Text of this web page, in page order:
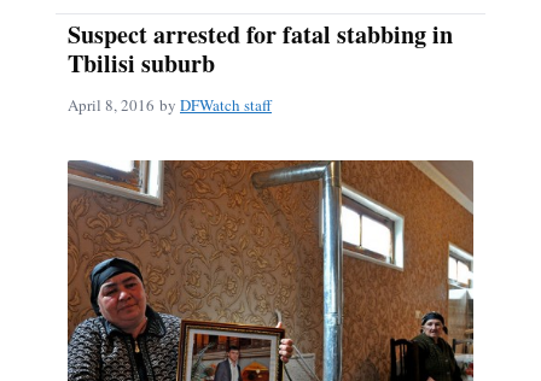
Suspect arrested for fatal stabbing in
Tbilisi suburb
April 8, 2016 by DFWatch staff